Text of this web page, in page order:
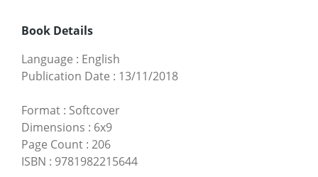
Book Details
Language : English
Publication Date : 13/11/2018
Format : Softcover
Dimensions : 6x9
Page Count : 206
ISBN : 9781982215644